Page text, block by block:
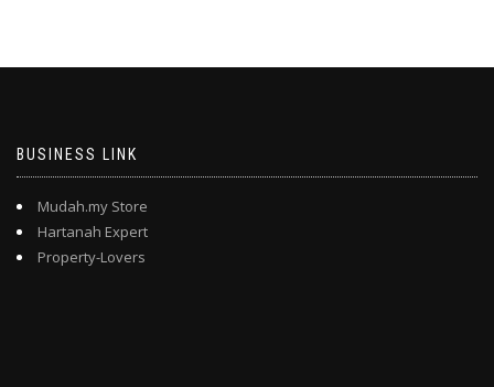
BUSINESS LINK
Mudah.my Store
Hartanah Expert
Property-Lovers